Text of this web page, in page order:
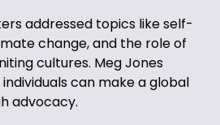
addressed topics like self-
change, and the role of
cultures. Meg Jones
can make a global
advocacy.